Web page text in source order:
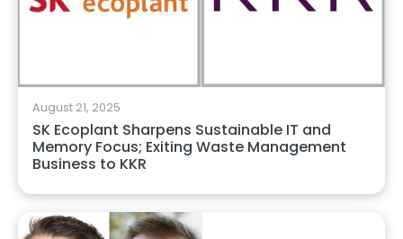
August 21, 2025
SK Ecoplant Sharpens Sustainable IT and
Memory Focus; Exiting Waste Management
Business to KKR